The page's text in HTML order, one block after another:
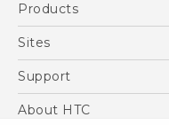
Products
5G
EXODUS
Sites
HTC Dev
Support
Support Center
About HTC